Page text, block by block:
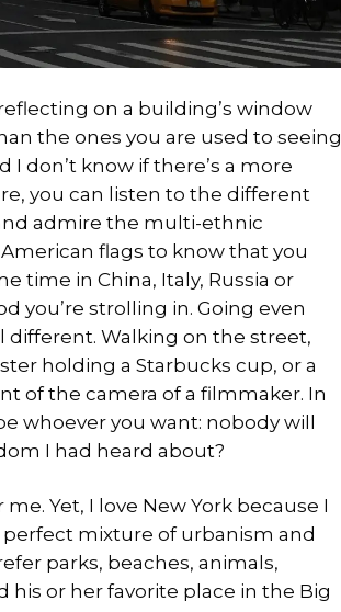
on a building’s window
the ones you are used to seeing
I don’t know if there’s a more
you can listen to the different
admire the multi-ethnic
flags to know that you
time in China, Italy, Russia or
you’re strolling in. Going even
Walking on the street,
holding a Starbucks cup, or a
of the camera of a filmmaker. In
whoever you want: nobody will
I had heard about?
Yet, I love New York because I
perfect mixture of urbanism and
parks, beaches, animals,
his or her favorite place in the Big